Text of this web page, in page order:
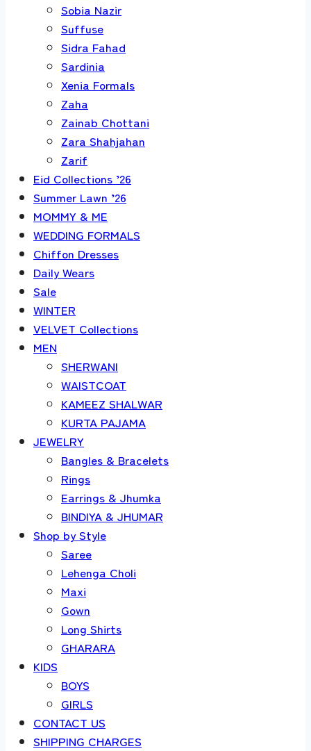
Sobia Nazir
Suffuse
Sidra Fahad
Sardinia
Xenia Formals
Zaha
Zainab Chottani
Zara Shahjahan
Zarif
Eid Collections ’26
Summer Lawn ’26
MOMMY & ME
WEDDING FORMALS
Chiffon Dresses
Daily Wears
Sale
WINTER
VELVET Collections
MEN
SHERWANI
WAISTCOAT
KAMEEZ SHALWAR
KURTA PAJAMA
JEWELRY
Bangles & Bracelets
Rings
Earrings & Jhumka
BINDIYA & JHUMAR
Shop by Style
Saree
Lehenga Choli
Maxi
Gown
Long Shirts
GHARARA
KIDS
BOYS
GIRLS
CONTACT US
SHIPPING CHARGES